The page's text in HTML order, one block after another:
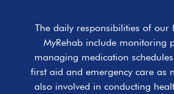
The daily responsibilities of our
MyRehab include monitoring
managing medication
first aid and emergency care as
also involved in conducting